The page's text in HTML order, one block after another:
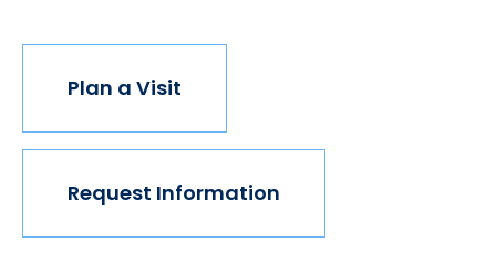
Plan a Visit
Request Information